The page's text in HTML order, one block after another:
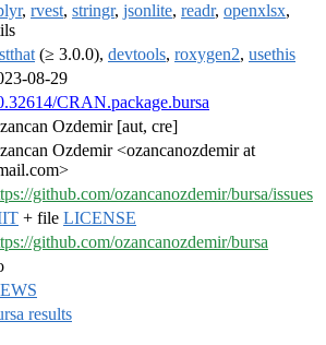
, rvest, stringr, jsonlite, readr, openxlsx,
(≥ 3.0.0), devtools, roxygen2, usethis
08-29
CRAN.package.bursa
Ozdemir [aut, cre]
Ozdemir <ozancanozdemir at
github.com/ozancanozdemir/bursa/issues
+ file LICENSE
github.com/ozancanozdemir/bursa
results